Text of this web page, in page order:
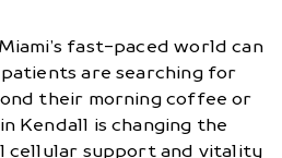
fast-paced world can
are searching for
their morning coffee or
Kendall is changing the
cellular support and vitality